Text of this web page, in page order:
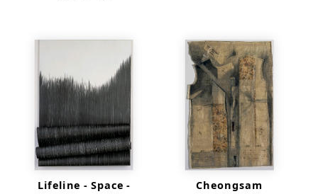
Lifeline - Space -
Cheongsam